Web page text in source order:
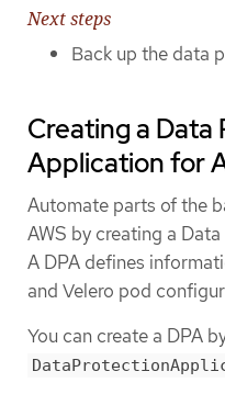
Next steps
Back up the data
Creating a Data
Application for
Automate parts of the
AWS by creating a
A DPA defines
and Velero pod
You can create a DPA